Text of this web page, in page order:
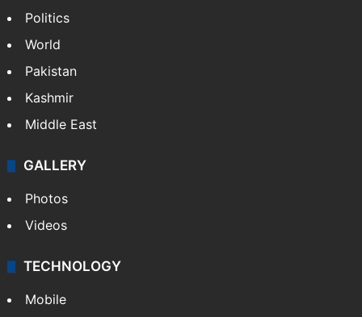
Politics
World
Pakistan
Kashmir
Middle East
GALLERY
Photos
Videos
TECHNOLOGY
Mobile